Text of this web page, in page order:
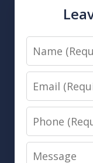
Name
Email
Phone
Message